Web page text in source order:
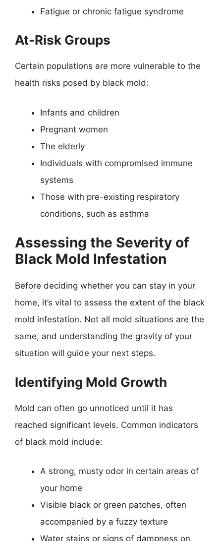
Fatigue or chronic fatigue syndrome
At-Risk Groups
Certain populations are more vulnerable to the
health risks posed by black mold:
Infants and children
Pregnant women
The elderly
Individuals with compromised immune
systems
Those with pre-existing respiratory
conditions, such as asthma
Assessing the Severity of
Black Mold Infestation
Before deciding whether you can stay in your
home, it’s vital to assess the extent of the black
mold infestation. Not all mold situations are the
same, and understanding the gravity of your
situation will guide your next steps.
Identifying Mold Growth
Mold can often go unnoticed until it has
reached significant levels. Common indicators
of black mold include:
A strong, musty odor in certain areas of
your home
Visible black or green patches, often
accompanied by a fuzzy texture
Water stains or signs of dampness on